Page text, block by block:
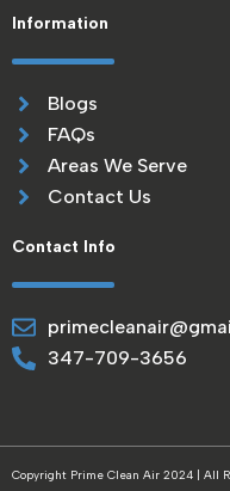
Information
Blogs
FAQs
Areas We Serve
Contact Us
Contact Info
347-709-3656
Copyright Prime Clean Air 2024 | All